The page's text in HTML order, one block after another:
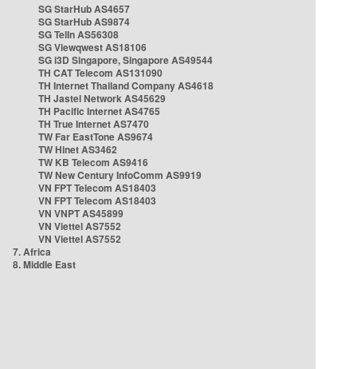
SG StarHub AS4657
SG StarHub AS9874
SG TelIn AS56308
SG Viewqwest AS18106
SG i3D Singapore, Singapore AS49544
TH CAT Telecom AS131090
TH Internet Thailand Company AS4618
TH Jastel Network AS45629
TH Pacific Internet AS4765
TH True Internet AS7470
TW Far EastTone AS9674
TW Hinet AS3462
TW KB Telecom AS9416
TW New Century InfoComm AS9919
VN FPT Telecom AS18403
VN FPT Telecom AS18403
VN VNPT AS45899
VN Viettel AS7552
VN Viettel AS7552
7. Africa
8. Middle East